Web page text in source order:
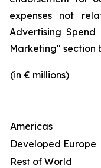
expenses not
Advertising
Marketing" section
(in € millions)
Americas
Developed Europe
Rest of World